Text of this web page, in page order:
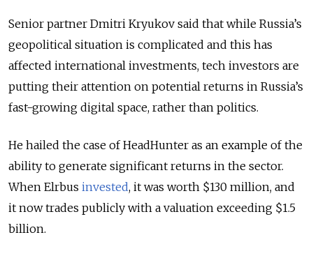
Senior partner Dmitri Kryukov said that while Russia’s
geopolitical situation is complicated and this has
affected international investments, tech investors are
putting their attention on potential returns in Russia’s
fast-growing digital space, rather than politics.
He hailed the case of HeadHunter as an example of the
ability to generate significant returns in the sector.
When Elrbus invested, it was worth $130 million, and
it now trades publicly with a valuation exceeding $1.5
billion.